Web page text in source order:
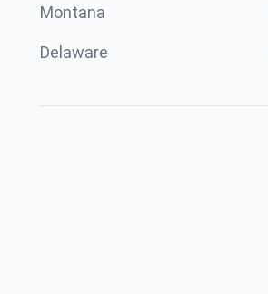
Montana
Delaware